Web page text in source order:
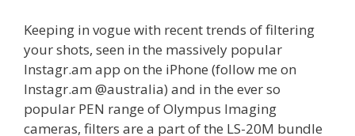
Keeping in vogue with recent trends of filtering
your shots, seen in the massively popular
Instagr.am app on the iPhone (follow me on
Instagr.am @australia) and in the ever so
popular PEN range of Olympus Imaging
cameras, filters are a part of the LS-20M bundle